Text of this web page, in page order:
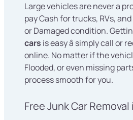
Large vehicles are never a
pay Cash for trucks, RVs,
or Damaged condition.
cars is easy â simply call or
online. No matter if the
Flooded, or even missing
process smooth for you.
Free Junk Car